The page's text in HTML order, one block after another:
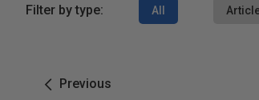
Filter by type: All
Previous